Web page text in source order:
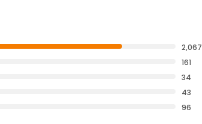
2,067
161
34
43
96